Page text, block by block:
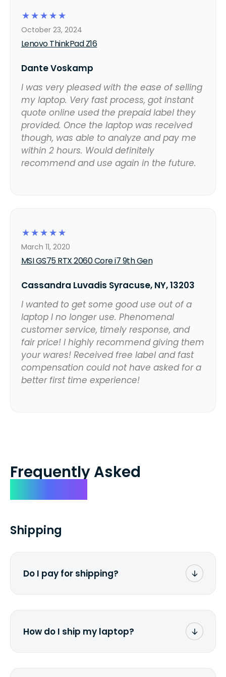
☆
☆
☆
☆
☆
Lenovo ThinkPad Z16
October 23, 2024
Dante Voskamp
I was very pleased with the ease of selling
my laptop. Very fast process, got instant
quote online used the prepaid label they
provided. Once the laptop was received
though, was able to analyze and pay me
within 2 hours. Would definitely
recommend and use again in the future.
☆
☆
☆
☆
☆
MSI GS75 RTX 2060 Core i7 9th Gen
March 11, 2020
Cassandra Luvadis Syracuse, NY, 13203
I wanted to get some good use out of a
laptop I no longer use. Phenomenal
customer service, timely response, and
fair price! I highly recommend giving them
your wares! Received free label and fast
compensation could not have asked for a
better first time experience!
Frequently Asked
Shipping
Do I pay for shipping?
How do I ship my laptop?